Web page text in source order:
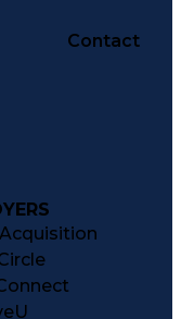
Contact